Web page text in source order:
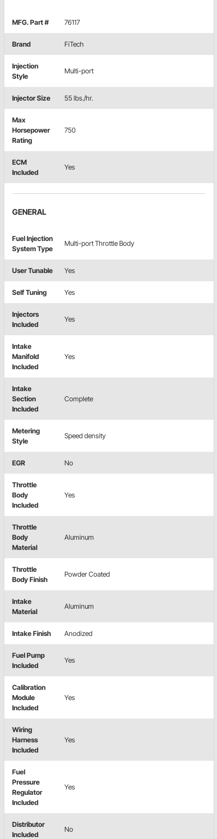
MFG. Part # 76117
Brand FiTech
Injection
Style
Multi-port
Injector Size 55 lbs./hr.
Max
Horsepower
Rating
750
ECM
Included
Yes
GENERAL
Fuel Injection
System Type
Multi-port Throttle Body
User Tunable Yes
Self Tuning Yes
Injectors
Included
Yes
Intake
Manifold
Included
Yes
Intake
Section
Included
Complete
Metering
Style
Speed density
EGR No
Throttle
Body
Included
Yes
Throttle
Body
Material
Aluminum
Throttle
Body Finish
Powder Coated
Intake
Material
Aluminum
Intake Finish Anodized
Fuel Pump
Included
Yes
Calibration
Module
Included
Yes
Wiring
Harness
Included
Yes
Fuel
Pressure
Regulator
Included
Yes
Distributor
Included
No